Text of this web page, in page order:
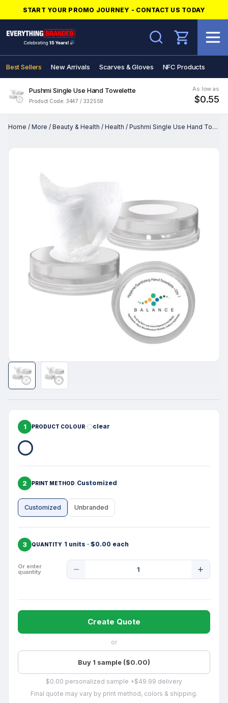
START YOUR PROMO JOURNEY - CONTACT US TODAY
Search
Best Sellers New Arrivals Scarves & Gloves NFC Products
Pushmi Single Use Hand Towelette
Product Code: 3447 / 332558
As low as
$0.55
Home / More / Beauty & Health / Health / Pushmi Single Use Hand Towelette
1 PRODUCT COLOUR clear
2 PRINT METHOD Customized
Customized Unbranded
3 QUANTITY 1 units · $0.00 each
Or enter
quantity
Quantity
Create Quote
or
Buy 1 sample ($0.00)
$0.00 personalized sample +$49.99 delivery
Final quote may vary by print method, colors & shipping.